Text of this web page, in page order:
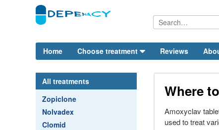
Home Choose treatment Reviews
All treatments
Zopiclone
Nolvadex
Clomid
Where
Amoxyclav
used to treat